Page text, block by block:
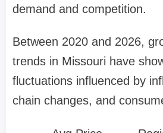
demand and competition.
Between 2020 and 2026,
trends in Missouri have
fluctuations influenced by
chain changes, and